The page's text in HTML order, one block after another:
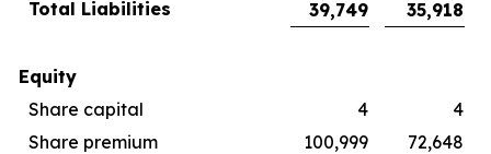
Total Liabilities
39,749 35,918
Equity
Share capital
4
4
Share premium
100,999
72,648